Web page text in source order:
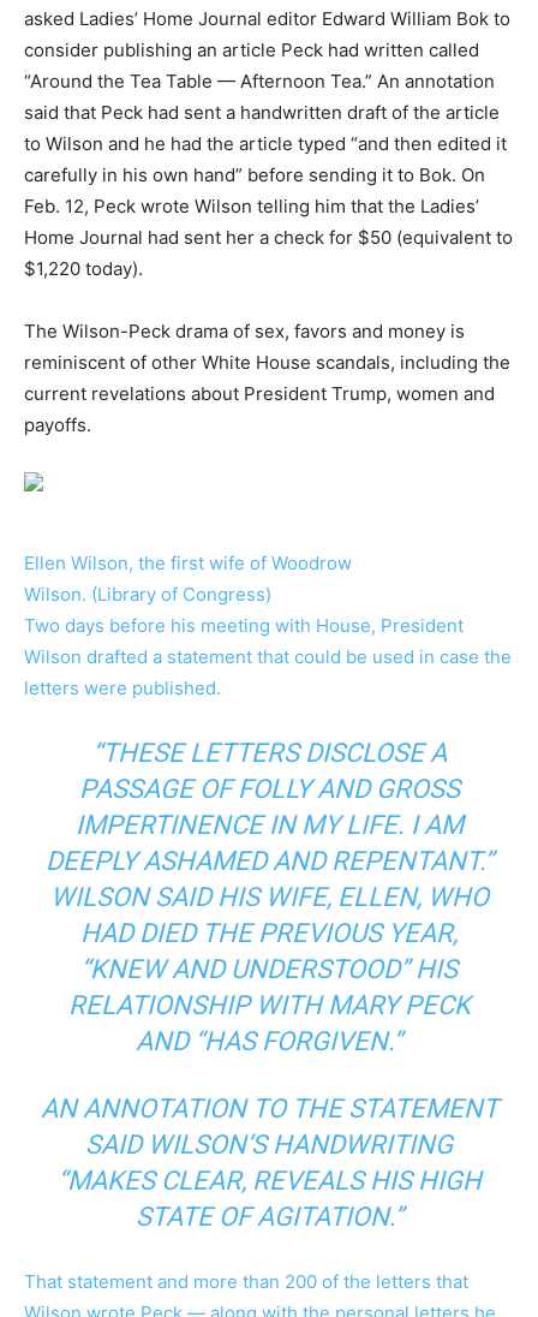
asked Ladies’ Home Journal editor Edward William Bok to
consider publishing an article Peck had written called
“Around the Tea Table — Afternoon Tea.” An annotation
said that Peck had sent a handwritten draft of the article
to Wilson and he had the article typed “and then edited it
carefully in his own hand” before sending it to Bok. On
Feb. 12, Peck wrote Wilson telling him that the Ladies’
Home Journal had sent her a check for $50 (equivalent to
$1,220 today).
The Wilson-Peck drama of sex, favors and money is
reminiscent of other White House scandals, including the
current revelations about President Trump, women and
payoffs.
Ellen Wilson, the first wife of Woodrow
Wilson. (Library of Congress)
Two days before his meeting with House, President
Wilson drafted a statement that could be used in case the
letters were published.
“THESE LETTERS DISCLOSE A
PASSAGE OF FOLLY AND GROSS
IMPERTINENCE IN MY LIFE. I AM
DEEPLY ASHAMED AND REPENTANT.”
WILSON SAID HIS WIFE, ELLEN, WHO
HAD DIED THE PREVIOUS YEAR,
“KNEW AND UNDERSTOOD” HIS
RELATIONSHIP WITH MARY PECK
AND “HAS FORGIVEN.”
AN ANNOTATION TO THE STATEMENT
SAID WILSON’S HANDWRITING
“MAKES CLEAR, REVEALS HIS HIGH
STATE OF AGITATION.”
That statement and more than 200 of the letters that